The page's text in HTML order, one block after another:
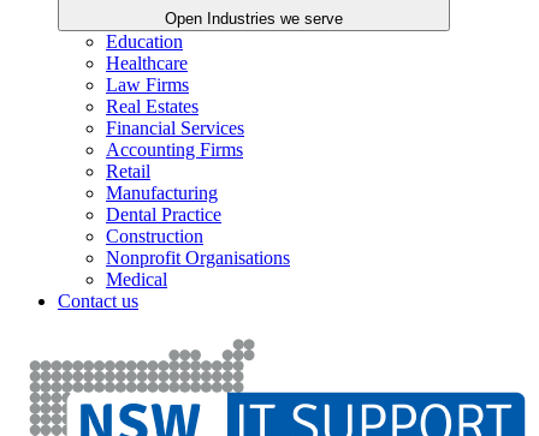
Open Industries we serve
Education
Healthcare
Law Firms
Real Estates
Financial Services
Accounting Firms
Retail
Manufacturing
Dental Practice
Construction
Nonprofit Organisations
Medical
Contact us